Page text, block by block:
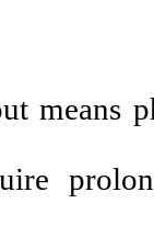
means